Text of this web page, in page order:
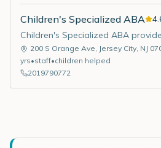
Children's Specialized ABA
Children's Specialized ABA
200 S Orange Ave, Jersey City, NJ
yrs•staff•children helped
2019790772